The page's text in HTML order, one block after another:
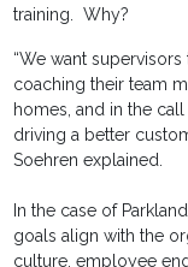
training. Why?
“We want
coaching their team
homes, and in the
driving a better
Soehren explained.
In the case of
goals align with the
culture, employee